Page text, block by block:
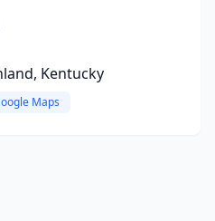
Kentucky
Maps